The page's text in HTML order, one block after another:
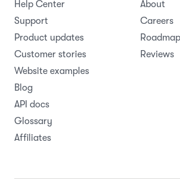
Help Center
Support
Product updates
Customer stories
Website examples
Blog
API docs
Glossary
Affiliates
About
Careers
Roadmap
Reviews